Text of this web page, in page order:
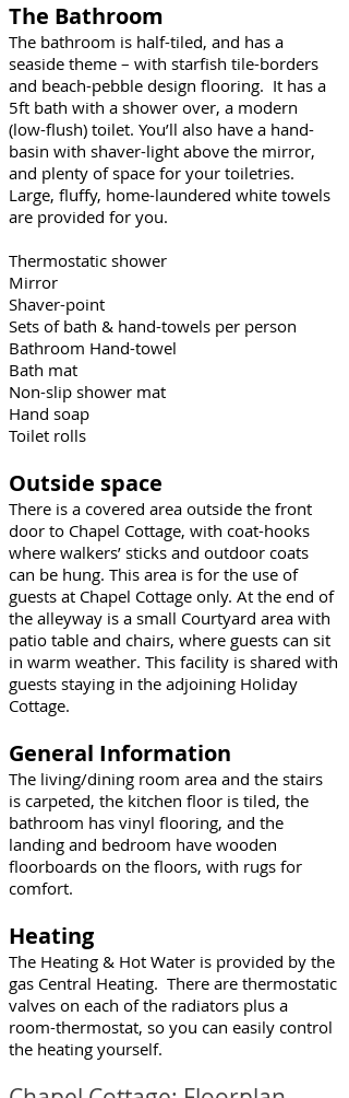
The Bathroom
The bathroom is half-tiled, and has a
seaside theme – with starfish tile-borders
and beach-pebble design flooring. It has a
5ft bath with a shower over, a modern
(low-flush) toilet. You’ll also have a hand-
basin with shaver-light above the mirror,
and plenty of space for your toiletries.
Large, fluffy, home-laundered white towels
are provided for you.
Thermostatic shower
Mirror
Shaver-point
Sets of bath & hand-towels per person
Bathroom Hand-towel
Bath mat
Non-slip shower mat
Hand soap
Toilet rolls
Outside space
There is a covered area outside the front
door to Chapel Cottage, with coat-hooks
where walkers’ sticks and outdoor coats
can be hung. This area is for the use of
guests at Chapel Cottage only. At the end of
the alleyway is a small Courtyard area with
patio table and chairs, where guests can sit
in warm weather. This facility is shared with
guests staying in the adjoining Holiday
Cottage.
General Information
The living/dining room area and the stairs
is carpeted, the kitchen floor is tiled, the
bathroom has vinyl flooring, and the
landing and bedroom have wooden
floorboards on the floors, with rugs for
comfort.
Heating
The Heating & Hot Water is provided by the
gas Central Heating. There are thermostatic
valves on each of the radiators plus a
room-thermostat, so you can easily control
the heating yourself.